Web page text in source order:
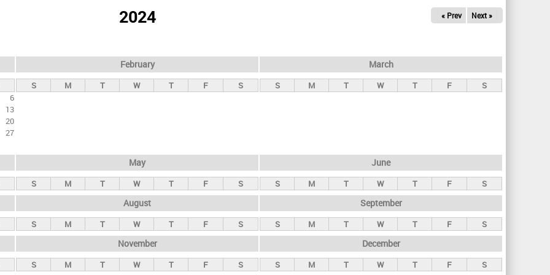
2024 « Prev Next »
6
13
20
27
February
S M T W T F S
March
S M T W T F S
May
S M T W T F S
June
S M T W T F S
August
S M T W T F S
September
S M T W T F S
November
S M T W T F S
December
S M T W T F S